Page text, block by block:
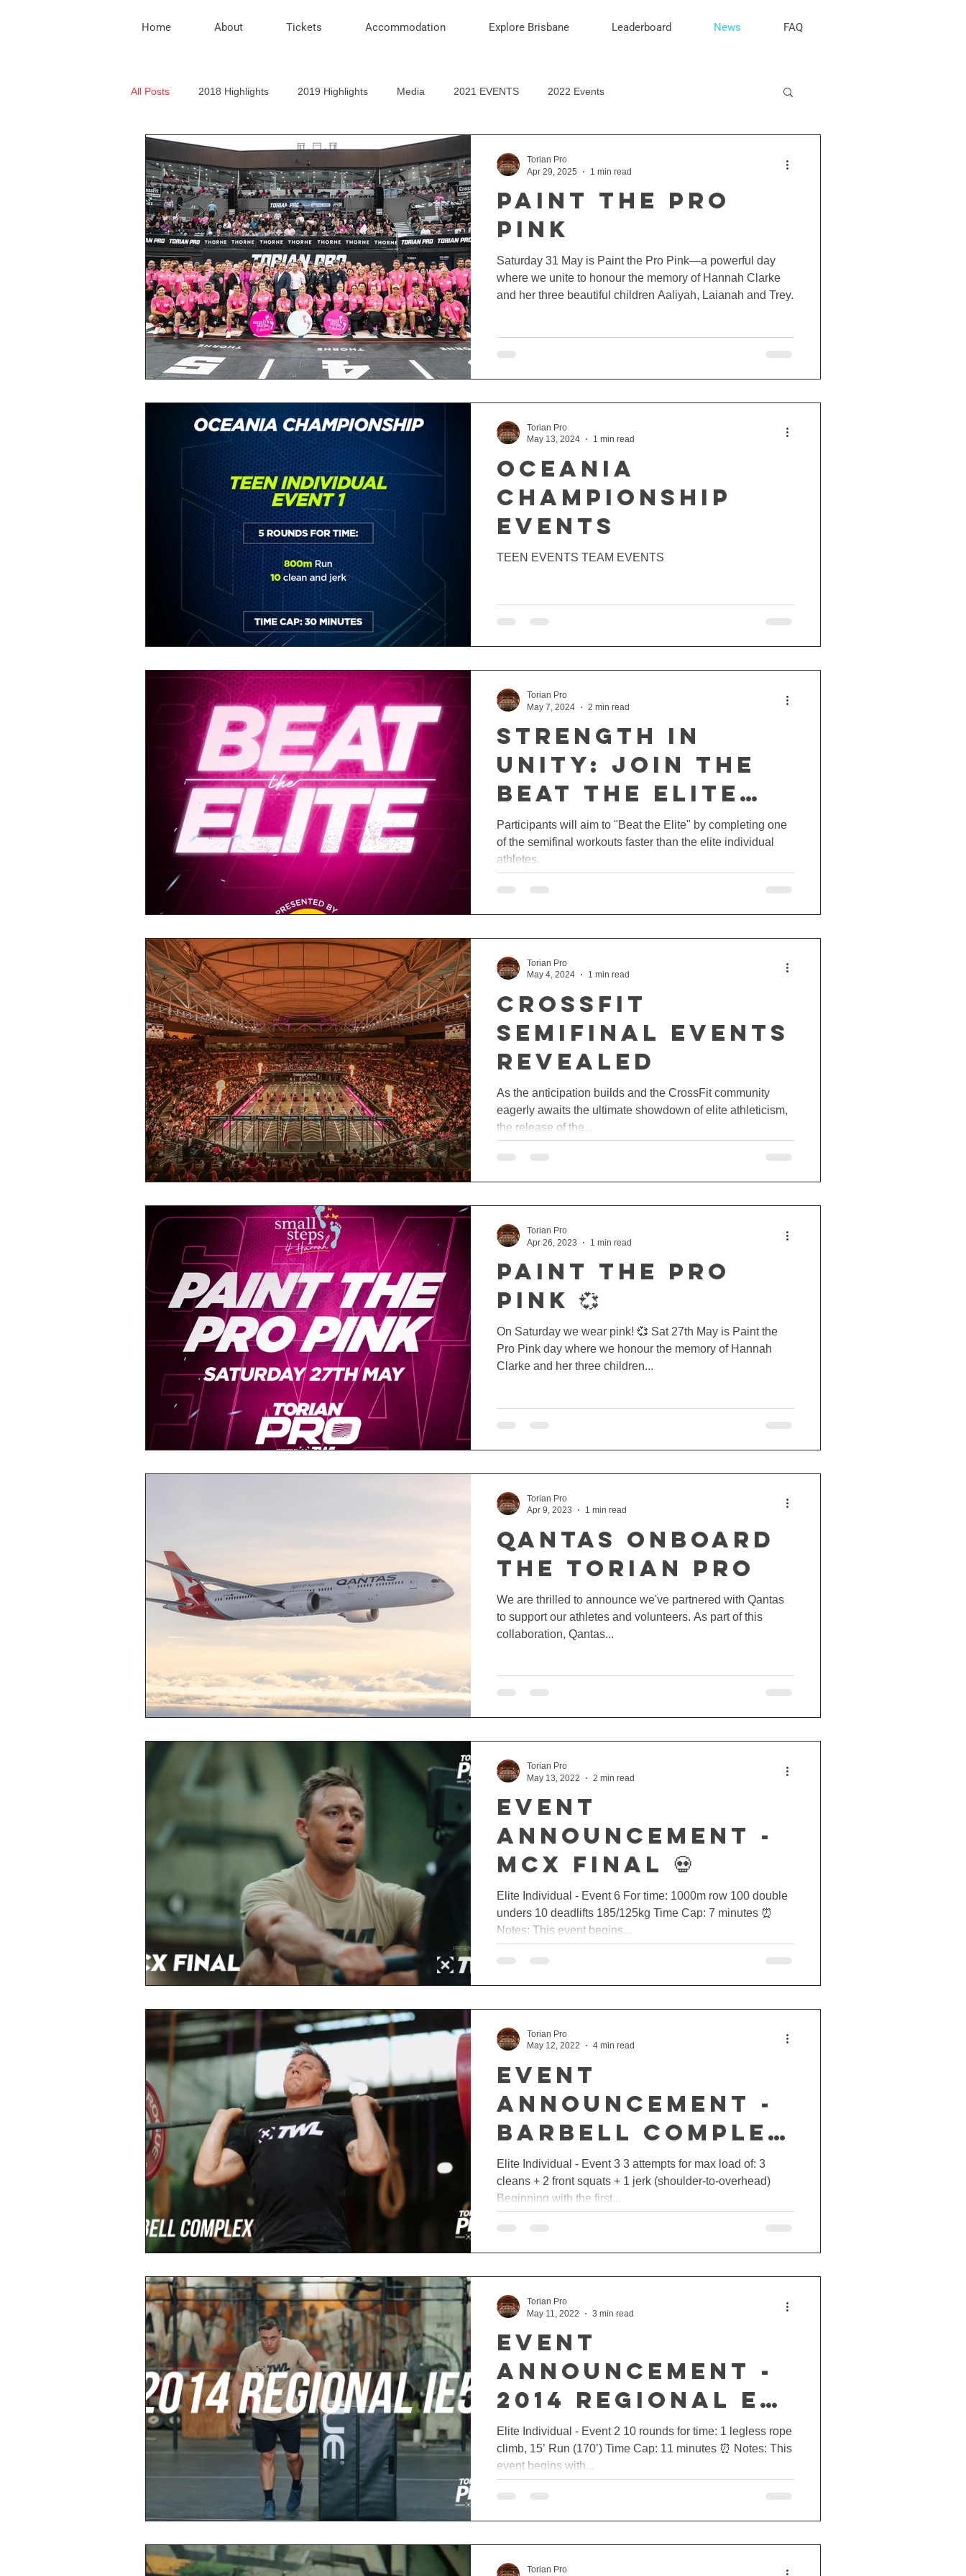
Home About Tickets Accommodation Explore Brisbane Leaderboard News FAQ
All Posts 2018 Highlights 2019 Highlights Media 2021 EVENTS 2022 Events
PAINT THE PRO
PINK
Saturday 31 May is Paint the Pro Pink—a powerful day
where we unite to honour the memory of Hannah Clarke
and her three beautiful children Aaliyah, Laianah and Trey.
Torian Pro
Apr 29, 2025
1 min read
Oceania
CHAMPIONSHIP
EVENTS
TEEN EVENTS TEAM EVENTS
Torian Pro
May 13, 2024
1 min read
Strength in
Unity: Join the
Beat The Elite
Challenge at
Torian Pro
Participants will aim to "Beat the Elite" by completing one
of the semifinal workouts faster than the elite individual
athletes.
Torian Pro
May 7, 2024
2 min read
CrossFit
Semifinal EVENTS
Revealed
As the anticipation builds and the CrossFit community
eagerly awaits the ultimate showdown of elite athleticism,
the release of the...
Torian Pro
May 4, 2024
1 min read
PAINT THE PRO
PINK 💞
On Saturday we wear pink! 💞 Sat 27th May is Paint the
Pro Pink day where we honour the memory of Hannah
Clarke and her three children...
Torian Pro
Apr 26, 2023
1 min read
QANTAS ONBOARD
THE TORIAN PRO
We are thrilled to announce we've partnered with Qantas
to support our athletes and volunteers. As part of this
collaboration, Qantas...
Torian Pro
Apr 9, 2023
1 min read
EVENT
ANNOUNCEMENT -
MCX FINAL 💀
Elite Individual - Event 6 For time: 1000m row 100 double
unders 10 deadlifts 185/125kg Time Cap: 7 minutes ⏰
Notes: This event begins...
Torian Pro
May 13, 2022
2 min read
EVENT
ANNOUNCEMENT -
BARBELL COMPLEX
🏋🏼‍♂️
Elite Individual - Event 3 3 attempts for max load of: 3
cleans + 2 front squats + 1 jerk (shoulder-to-overhead)
Beginning with the first...
Torian Pro
May 12, 2022
4 min read
EVENT
ANNOUNCEMENT -
2014 REGIONAL E5
🔥
Elite Individual - Event 2 10 rounds for time: 1 legless rope
climb, 15’ Run (170’) Time Cap: 11 minutes ⏰ Notes: This
event begins with...
Torian Pro
May 11, 2022
3 min read
Torian Pro